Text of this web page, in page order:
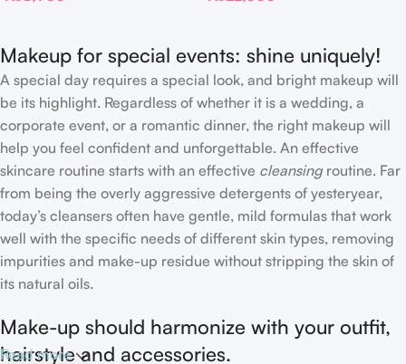
Makeup for special events: shine uniquely!
A special day requires a special look, and bright makeup will
be its highlight. Regardless of whether it is a wedding, a
corporate event, or a romantic dinner, the right makeup will
help you feel confident and unforgettable. An effective
skincare routine starts with an effective cleansingroutine. Far
from being the overly aggressive detergents of yesteryear,
today’s cleansers often have gentle, mild formulas that work
well with the specific needs of different skin types, removing
impurities and make-up residue without stripping the skin of
its natural oils.
Make-up should harmonize with your outfit,
hairstyle and accessories.
Read more